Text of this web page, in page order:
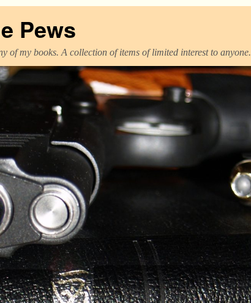
Pews
of my books. A collection of items of limited interest to anyone.